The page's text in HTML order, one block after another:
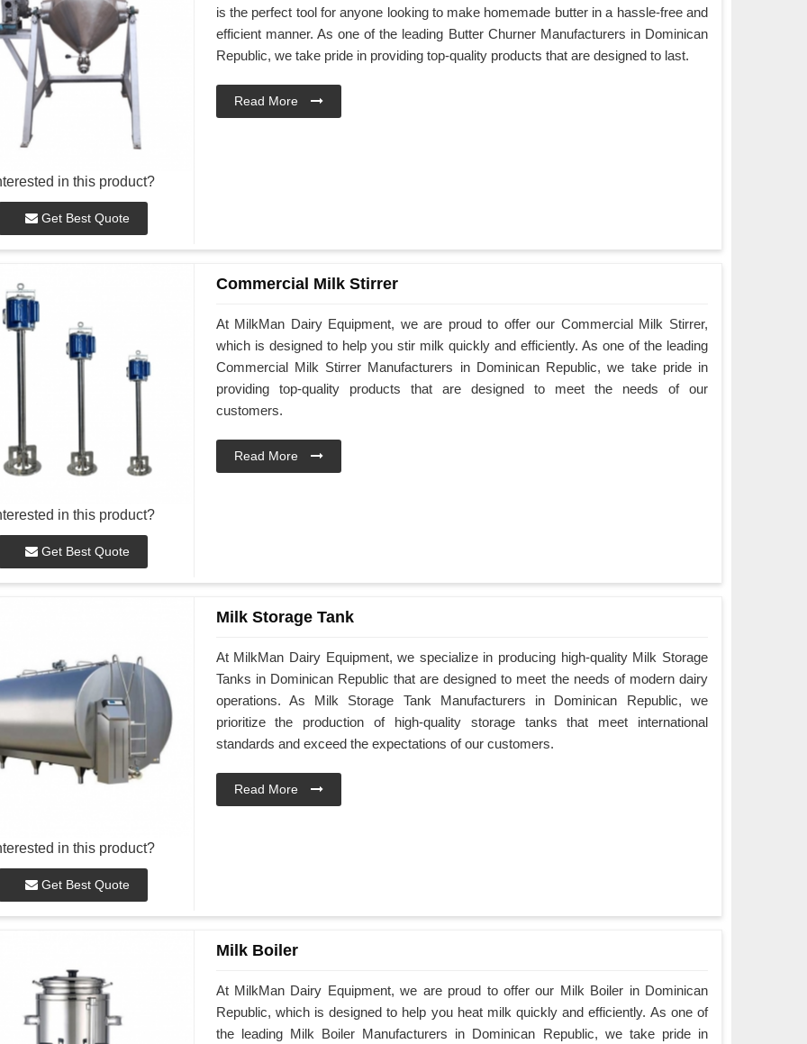
in this product?
Get Best Quote
is the perfect tool for anyone looking to make homemade butter in a hassle-free and
efficient manner. As one of the leading Butter Churner Manufacturers in Dominican
Republic, we take pride in providing top-quality products that are designed to last.
Read More
in this product?
Get Best Quote
Commercial Milk Stirrer
At MilkMan Dairy Equipment, we are proud to offer our Commercial Milk Stirrer,
which is designed to help you stir milk quickly and efficiently. As one of the leading
Commercial Milk Stirrer Manufacturers in Dominican Republic, we take pride in
providing top-quality products that are designed to meet the needs of our
customers.
Read More
in this product?
Get Best Quote
Milk Storage Tank
At MilkMan Dairy Equipment, we specialize in producing high-quality Milk Storage
Tanks in Dominican Republic that are designed to meet the needs of modern dairy
operations. As Milk Storage Tank Manufacturers in Dominican Republic, we
prioritize the production of high-quality storage tanks that meet international
standards and exceed the expectations of our customers.
Read More
Milk Boiler
At MilkMan Dairy Equipment, we are proud to offer our Milk Boiler in Dominican
Republic, which is designed to help you heat milk quickly and efficiently. As one of
the leading Milk Boiler Manufacturers in Dominican Republic, we take pride in